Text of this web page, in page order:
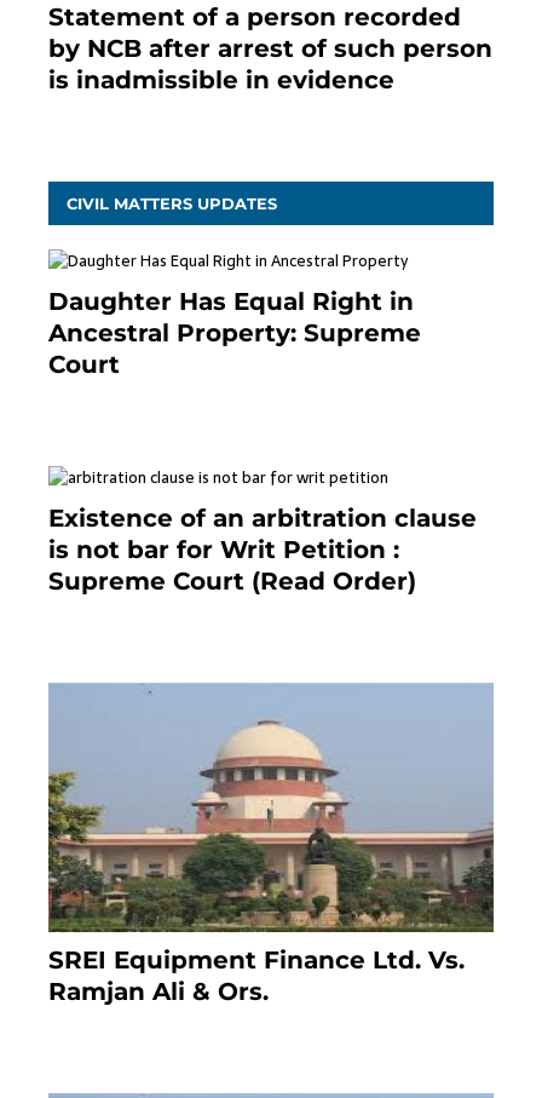
Statement of a person recorded
by NCB after arrest of such person
is inadmissible in evidence
CIVIL MATTERS UPDATES
Daughter Has Equal Right in
Ancestral Property: Supreme
Court
Existence of an arbitration clause
is not bar for Writ Petition :
Supreme Court (Read Order)
SREI Equipment Finance Ltd. Vs.
Ramjan Ali & Ors.